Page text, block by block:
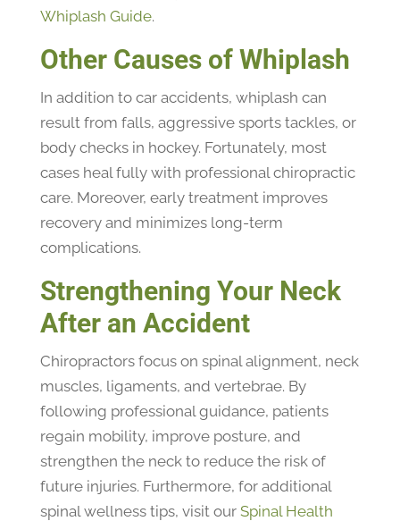
Whiplash Guide.
Other Causes of Whiplash
In addition to car accidents, whiplash can
result from falls, aggressive sports tackles, or
body checks in hockey. Fortunately, most
cases heal fully with professional chiropractic
care. Moreover, early treatment improves
recovery and minimizes long-term
complications.
Strengthening Your Neck
After an Accident
Chiropractors focus on spinal alignment, neck
muscles, ligaments, and vertebrae. By
following professional guidance, patients
regain mobility, improve posture, and
strengthen the neck to reduce the risk of
future injuries. Furthermore, for additional
spinal wellness tips, visit our Spinal Health